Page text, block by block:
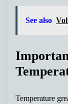
See also
Temperature